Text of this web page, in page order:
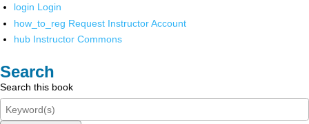
login Login
how_to_reg Request Instructor Account
hub Instructor Commons
Search
Search this book